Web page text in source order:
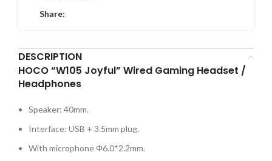
Share:
DESCRIPTION
HOCO “W105 Joyful” Wired Gaming Headset /
Headphones
Speaker: 40mm.
Interface: USB + 3.5mm plug.
With microphone Φ6.0*2.2mm.